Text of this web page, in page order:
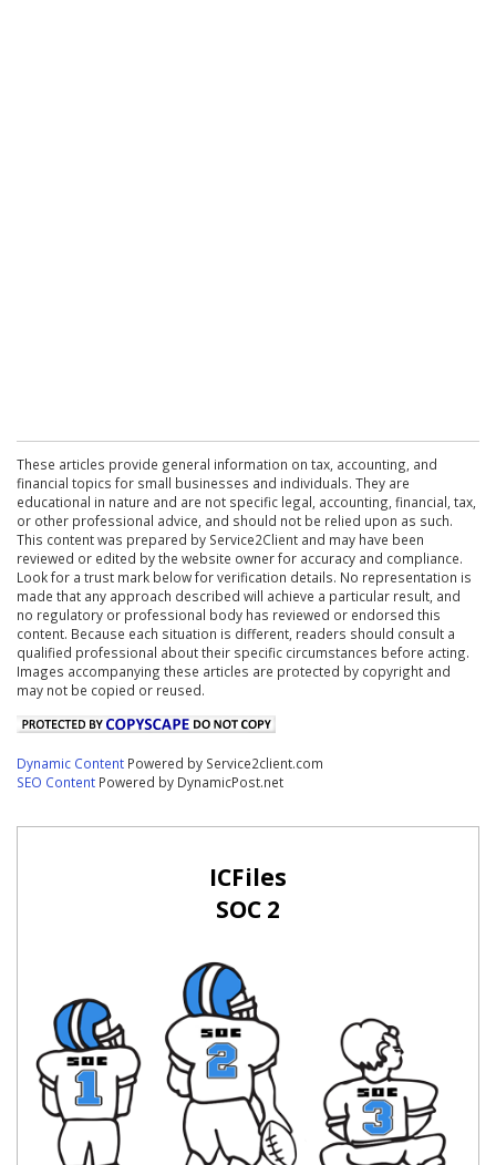
These articles provide general information on tax, accounting, and
financial topics for small businesses and individuals. They are
educational in nature and are not specific legal, accounting, financial, tax,
or other professional advice, and should not be relied upon as such.
This content was prepared by Service2Client and may have been
reviewed or edited by the website owner for accuracy and compliance.
Look for a trust mark below for verification details. No representation is
made that any approach described will achieve a particular result, and
no regulatory or professional body has reviewed or endorsed this
content. Because each situation is different, readers should consult a
qualified professional about their specific circumstances before acting.
Images accompanying these articles are protected by copyright and
may not be copied or reused.
Dynamic Content Powered by Service2client.com
SEO Content Powered by DynamicPost.net
ICFiles
SOC 2